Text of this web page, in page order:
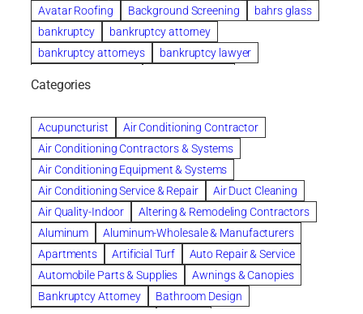
Avatar Roofing
Background Screening
bahrs glass
bankruptcy
bankruptcy attorney
bankruptcy attorneys
bankruptcy lawyer
Beautiful communities
Benefits of Rolfing
berlin gardens
Bespoke floor plans
biological family relationship questions
Brazilian Jiu-Jitsu
bronze lady home
browse
Builders
built up buy
Cancer Policies
Carpet cleaning
ceramic tile
Chapter 11 Bankruptcy
Chapter 12 Bankruptcy
chapter 13
chapter 13 bankruptcy
chapter 7
chapter 7 bankruptcy
clean
cleaning
cleaning services
clearwater
coal tar pitch roofs
Categories
Acupuncturist
Air Conditioning Contractor
Air Conditioning Contractors & Systems
Air Conditioning Equipment & Systems
Air Conditioning Service & Repair
Air Duct Cleaning
Air Quality-Indoor
Altering & Remodeling Contractors
Aluminum
Aluminum-Wholesale & Manufacturers
Apartments
Artificial Turf
Auto Repair & Service
Automobile Parts & Supplies
Awnings & Canopies
Bankruptcy Attorney
Bathroom Design